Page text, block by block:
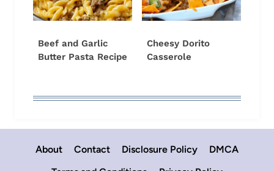
Beef and Garlic
Butter Pasta Recipe
Cheesy Dorito
Casserole
About Contact Disclosure Policy
DMCA